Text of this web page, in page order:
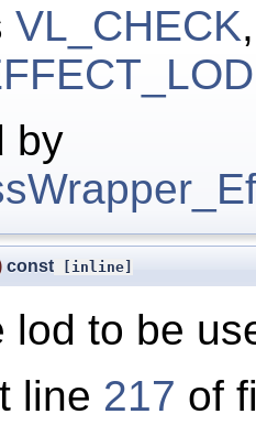
VL_CHECK
by
const [inline]
lod to be
line 217 of